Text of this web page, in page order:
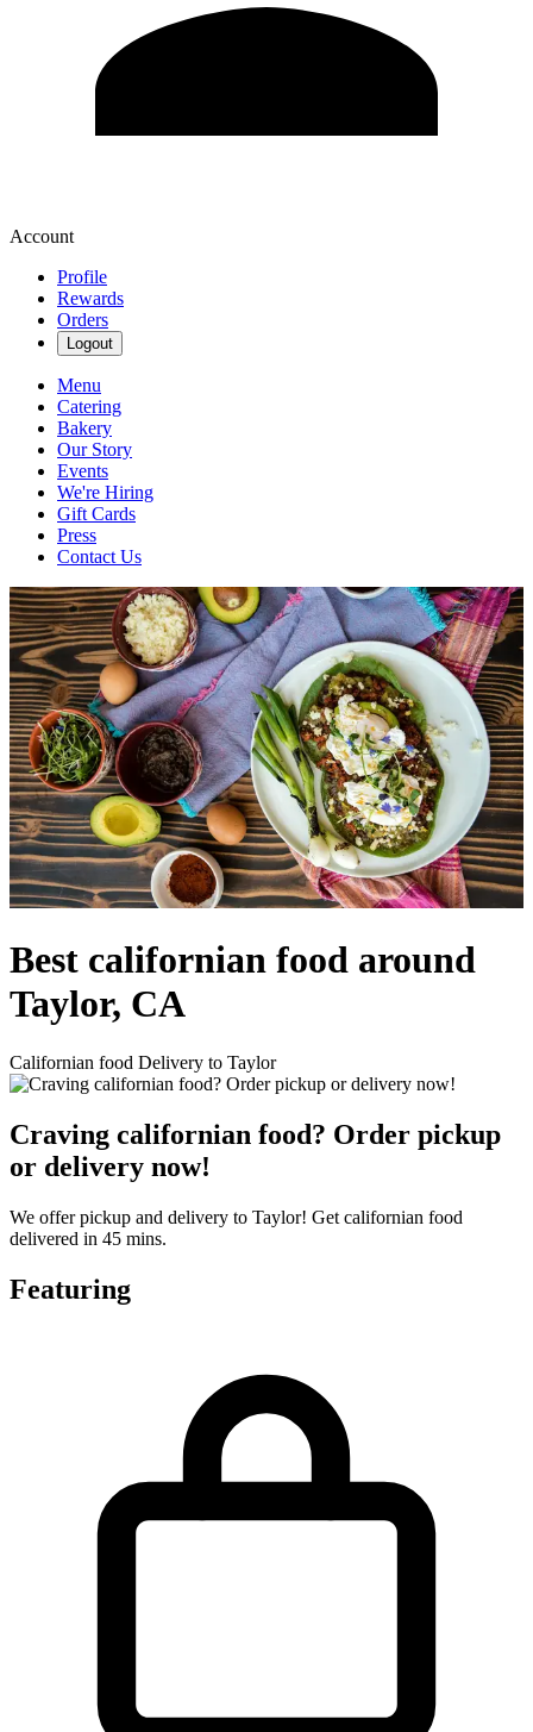
Account
Profile
Rewards
Orders
Logout
Menu
Catering
Bakery
Our Story
Events
We're Hiring
Gift Cards
Press
Contact Us
Best californian food around
Taylor, CA
Californian food Delivery to Taylor
Craving californian food? Order pickup
or delivery now!
We offer pickup and delivery to Taylor! Get californian food
delivered in 45 mins.
Featuring